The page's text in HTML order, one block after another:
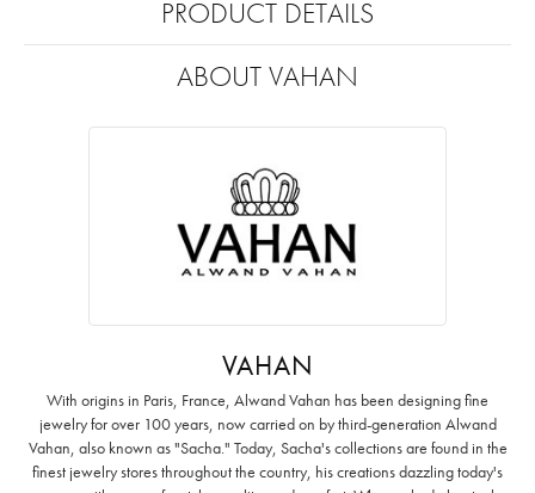
PRODUCT DETAILS
ABOUT VAHAN
VAHAN
With origins in Paris, France, Alwand Vahan has been designing fine
jewelry for over 100 years, now carried on by third-generation Alwand
Vahan, also known as "Sacha." Today, Sacha's collections are found in the
finest jewelry stores throughout the country, his creations dazzling today's